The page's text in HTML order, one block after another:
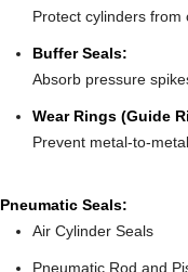
Protect cylinders from
Buffer Seals:
Absorb pressure
Wear Rings (Guide
Prevent metal-to-
Pneumatic Seals:
Air Cylinder Seals
Pneumatic Rod and